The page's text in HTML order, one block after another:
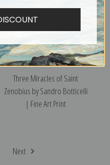
Three Miracles of Saint
Zenobius by Sandro Botticelli
| Fine Art Print
Next